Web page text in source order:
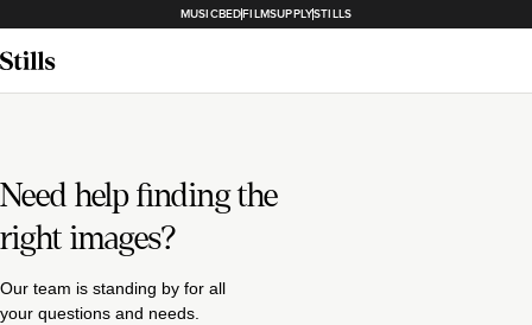
MUSICBEDFILMSUPPLYSTILLS
Need help finding the
right images?
Our team is standing by for all
your questions and needs.